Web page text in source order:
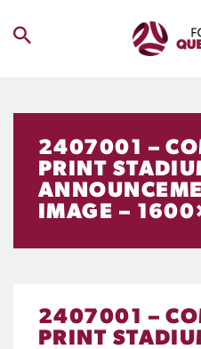
2407001 –
PRINT
IMAGE –
2407001 –
PRINT